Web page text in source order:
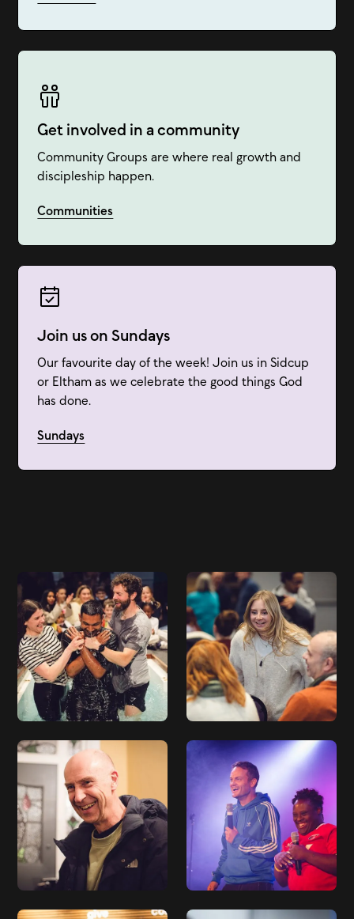
Get involved in a community
Community Groups are where real growth and
discipleship happen.
Communities
Join us on Sundays
Our favourite day of the week! Join us in Sidcup
or Eltham as we celebrate the good things God
has done.
Sundays